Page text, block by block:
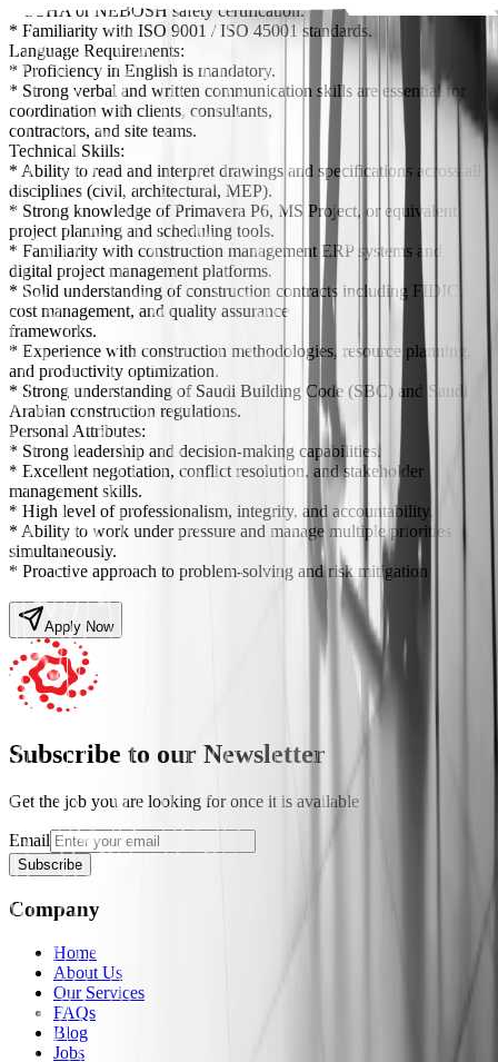
* OSHA or NEBOSH safety certification.
* Familiarity with ISO 9001 / ISO 45001 standards.
Language Requirements:
* Proficiency in English is mandatory.
* Strong verbal and written communication skills are essential for
coordination with clients, consultants,
contractors, and site teams.
Technical Skills:
* Ability to read and interpret drawings and specifications across all
disciplines (civil, architectural, MEP).
* Strong knowledge of Primavera P6, MS Project, or equivalent
project planning and scheduling tools.
* Familiarity with construction management ERP systems and
digital project management platforms.
* Solid understanding of construction contracts including FIDIC,
cost management, and quality assurance
frameworks.
* Experience with construction methodologies, resource planning,
and productivity optimization.
* Strong understanding of Saudi Building Code (SBC) and Saudi
Arabian construction regulations.
Personal Attributes:
* Strong leadership and decision-making capabilities.
* Excellent negotiation, conflict resolution, and stakeholder
management skills.
* High level of professionalism, integrity, and accountability.
* Ability to work under pressure and manage multiple priorities
simultaneously.
* Proactive approach to problem-solving and risk mitigation
Apply Now
Subscribe to our Newsletter
Get the job you are looking for once it is available
Email
Subscribe
Company
Home
About Us
Our Services
FAQs
Blog
Jobs